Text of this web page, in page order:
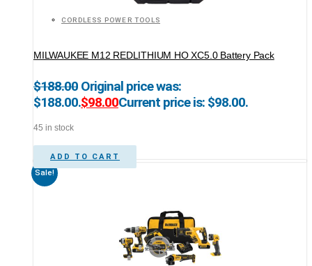
CORDLESS POWER TOOLS
MILWAUKEE M12 REDLITHIUM HO XC5.0 Battery Pack
$188.00 Original price was:
$188.00.$98.00Current price is: $98.00.
45 in stock
ADD TO CART
Sale!